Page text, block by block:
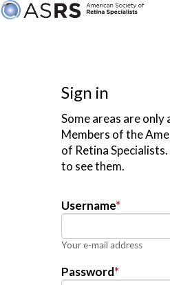
Sign in
Some areas are only
Members of the
of Retina Specialists.
to see them.
Username*
Your e-mail address
Password*